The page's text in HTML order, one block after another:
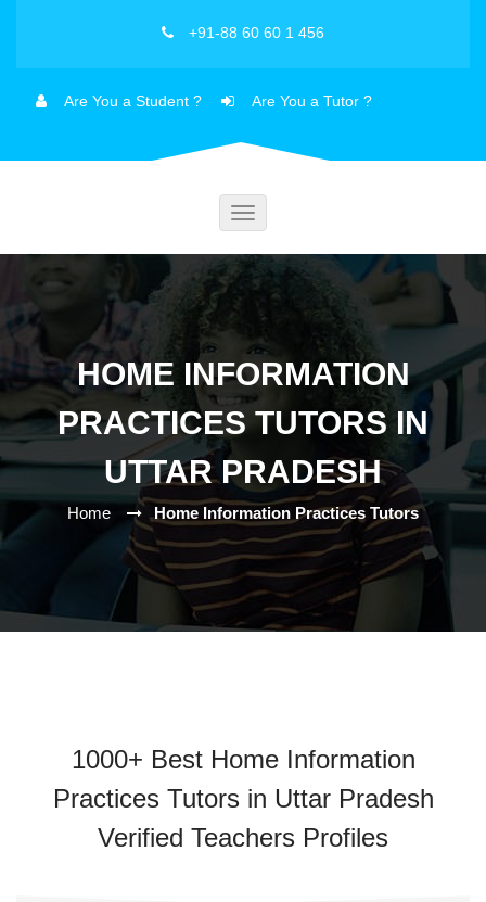
+91-88 60 60 1 456
Are You a Student ? Are You a Tutor ?
Toggle
HOME INFORMATION
PRACTICES TUTORS IN
UTTAR PRADESH
Home Home Information Practices Tutors
1000+ Best Home Information
Practices Tutors in Uttar Pradesh
Verified Teachers Profiles